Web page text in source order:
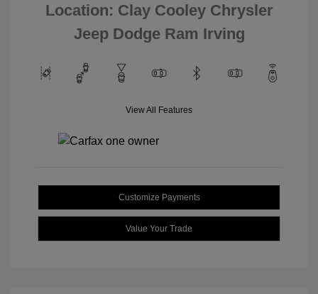
Location: Clay Cooley Chrysler
Jeep Dodge Ram Irving
View All Features
Customize Payments
Value Your Trade